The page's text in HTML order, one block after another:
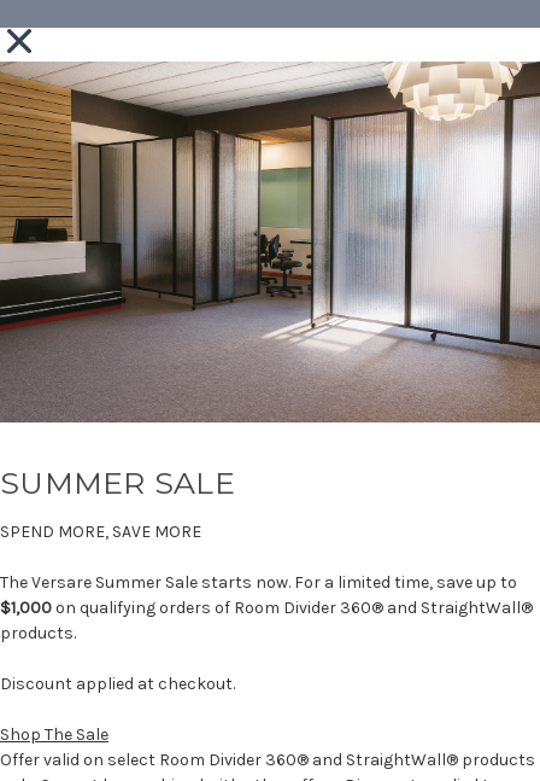
SUMMER SALE
SPEND MORE, SAVE MORE
The Versare Summer Sale starts now. For a limited time, save up to
$1,000on qualifying orders of Room Divider 360® and StraightWall®
products.
Discount applied at checkout.
Shop The Sale
Offer valid on select Room Divider 360® and StraightWall® products